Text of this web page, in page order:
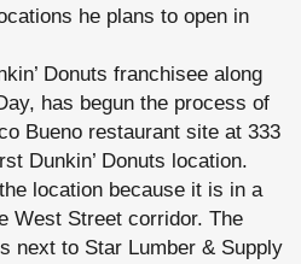
he plans to open in
Donuts franchisee along
has begun the process of
Bueno restaurant site at 333
Dunkin’ Donuts location.
location because it is in a
West Street corridor. The
next to Star Lumber & Supply